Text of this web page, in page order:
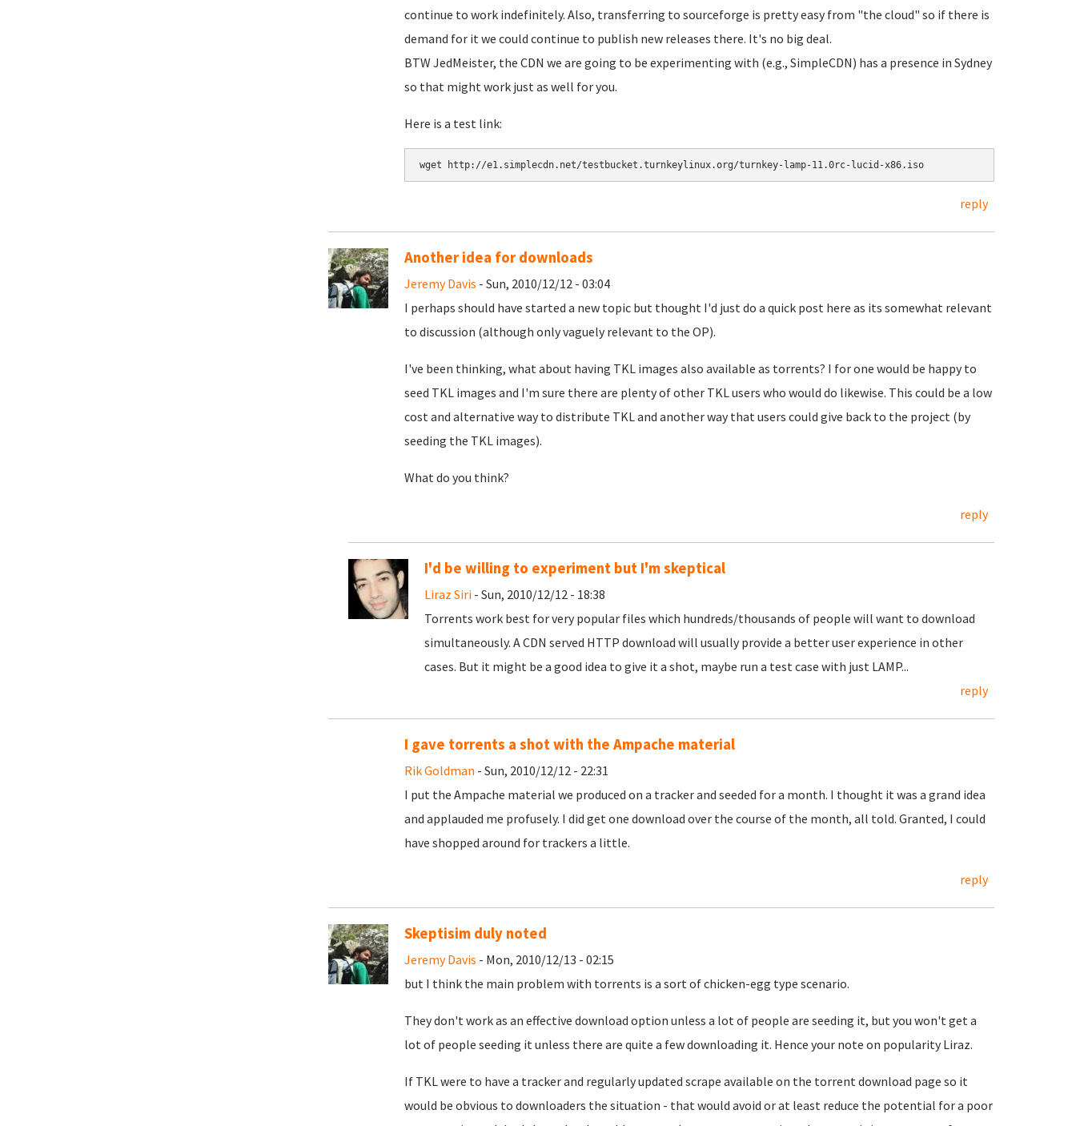
continue to work indefinitely. Also, transferring to sourceforge is pretty easy from "the cloud" so if there is
demand for it we could continue to publish new releases there. It's no big deal.
BTW JedMeister, the CDN we are going to be experimenting with (e.g., SimpleCDN) has a presence in Sydney
so that might work just as well for you.
Here is a test link:
wget http://e1.simplecdn.net/testbucket.turnkeylinux.org/turnkey-lamp-11.0rc-lucid-x86.iso
reply
Another idea for downloads
Jeremy Davis - Sun, 2010/12/12 - 03:04
I perhaps should have started a new topic but thought I'd just do a quick post here as its somewhat relevant
to discussion (although only vaguely relevant to the OP).
I've been thinking, what about having TKL images also available as torrents? I for one would be happy to
seed TKL images and I'm sure there are plenty of other TKL users who would do likewise. This could be a low
cost and alternative way to distribute TKL and another way that users could give back to the project (by
seeding the TKL images).
What do you think?
reply
I'd be willing to experiment but I'm skeptical
Liraz Siri- Sun, 2010/12/12 - 18:38
Torrents work best for very popular files which hundreds/thousands of people will want to download
simultaneously. A CDN served HTTP download will usually provide a better user experience in other
cases. But it might be a good idea to give it a shot, maybe run a test case with just LAMP...
reply
I gave torrents a shot with the Ampache material
Rik Goldman - Sun, 2010/12/12 - 22:31
I put the Ampache material we produced on a tracker and seeded for a month. I thought it was a grand idea
and applauded me profusely. I did get one download over the course of the month, all told. Granted, I could
have shopped around for trackers a little.
reply
Skeptisim duly noted
Jeremy Davis - Mon, 2010/12/13 - 02:15
but I think the main problem with torrents is a sort of chicken-egg type scenario.
They don't work as an effective download option unless a lot of people are seeding it, but you won't get a
lot of people seeding it unless there are quite a few downloading it. Hence your note on popularity Liraz.
If TKL were to have a tracker and regularly updated scrape available on the torrent download page so it
would be obvious to downloaders the situation - that would avoid or at least reduce the potential for a poor